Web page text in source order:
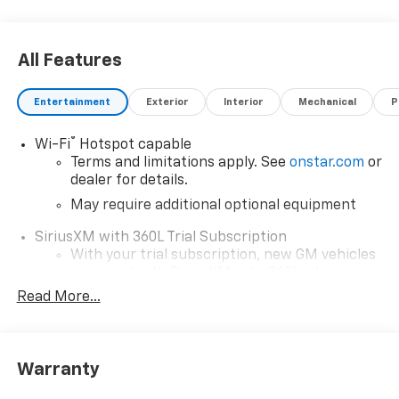
All Features
Entertainment Exterior Interior Mechanical
Wi-Fi®
Hotspot capable
Terms and limitations apply. See onstar.com or
dealer for details.
May require additional optional equipment
SiriusXM with 360L Trial Subscription
With your trial subscription, new GM vehicles
car technology will bring you closer to your
our most extensive and personalized radio
Read More...
Warranty